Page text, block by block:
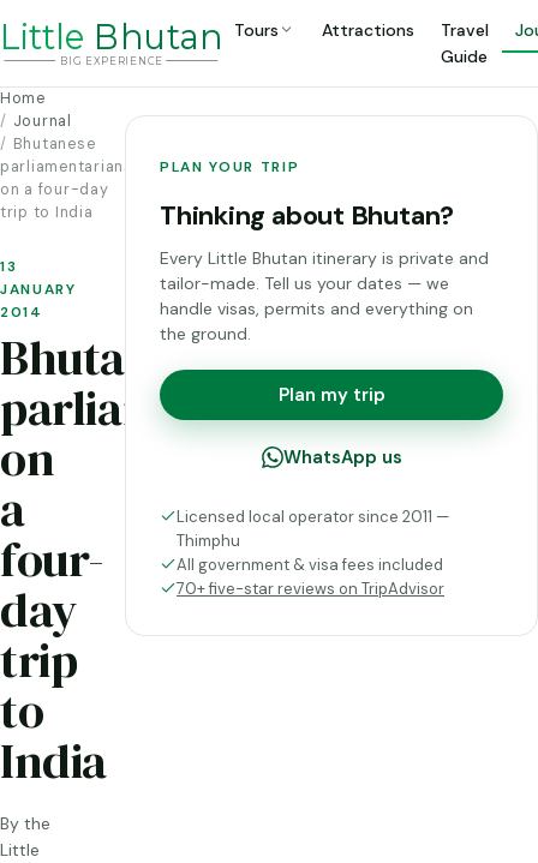
Little Bhutan
BIG EXP ERIENCE
Tours Attractions
Travel
Guide
Home
Journal
Bhutanese
parliamentarians
on a four-day
trip to India
13
JANUARY
2014
Bhutanese
parliamentarians
on
a
four-
day
trip
to
India
By the
Little
PLAN YOUR TRIP
Thinking about Bhutan?
Every Little Bhutan itinerary is private and
tailor-made. Tell us your dates — we
handle visas, permits and everything on
the ground.
Plan my trip
WhatsApp us
Licensed local operator since 2011 —
Thimphu
All government & visa fees included
70+ five-star reviews on TripAdvisor